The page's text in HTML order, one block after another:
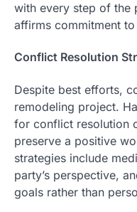
with every step of the
affirms commitment
Conflict Resolution
Despite best efforts,
remodeling project.
for conflict resolution
preserve a positive
strategies include
party’s perspective,
goals rather than